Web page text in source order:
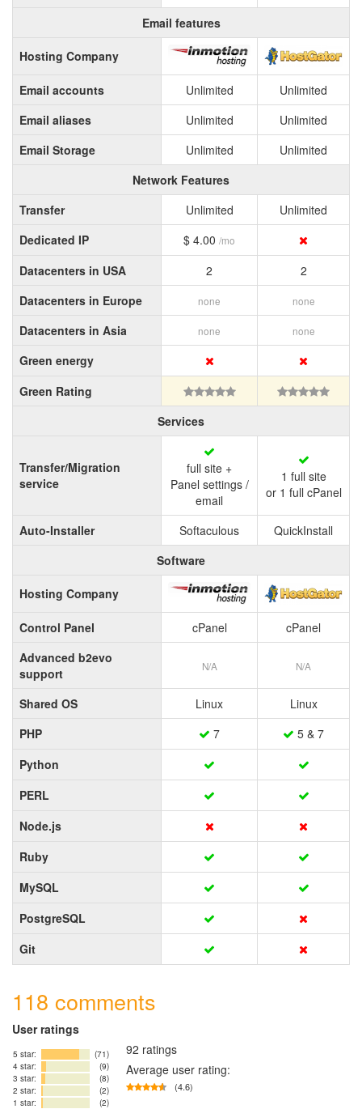
Email features
Hosting Company
Email accounts Unlimited
Unlimited
Email aliases
Unlimited
Unlimited
Email Storage
Unlimited
Unlimited
Network Features
Transfer
Unlimited
Unlimited
Dedicated IP
$ 4.00 /mo
Datacenters in USA 2
2
Datacenters in Europe
none none
Datacenters in Asia none none
Green energy
Green Rating
Services
Transfer/Migration
service
full site +
Panel settings /
email
1 full site
or 1 full cPanel
Auto-Installer Softaculous
QuickInstall
Software
Hosting Company
Control Panel cPanel
cPanel
Advanced b2evo
support
N/A N/A
Shared OS Linux
Linux
PHP
7
5 & 7
Python
PERL
Node.js
Ruby
MySQL
PostgreSQL
Git
118 comments
User ratings
5 star:
(71)
4 star:
(9)
3 star:
(8)
2 star:
(2)
1 star:
(2)
92 ratings
Average user rating:
(4.6)